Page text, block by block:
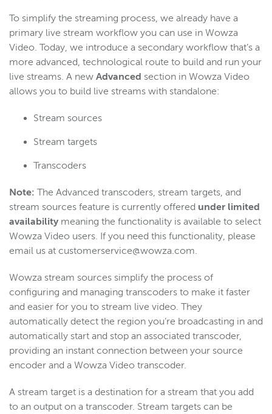
To simplify the streaming process, we already have a
primary live stream workflow you can use in Wowza
Video. Today, we introduce a secondary workflow that’s a
more advanced, technological route to build and run your
live streams. A new Advanced section in Wowza Video
allows you to build live streams with standalone:
Stream sources
Stream targets
Transcoders
Note: The Advanced transcoders, stream targets, and
stream sources feature is currently offered under limited
availability meaning the functionality is available to select
Wowza Video users. If you need this functionality, please
email us at customerservice@wowza.com.
Wowza stream sources simplify the process of
configuring and managing transcoders to make it faster
and easier for you to stream live video. They
automatically detect the region you’re broadcasting in and
automatically start and stop an associated transcoder,
providing an instant connection between your source
encoder and a Wowza Video transcoder.
A stream target is a destination for a stream that you add
to an output on a transcoder. Stream targets can be